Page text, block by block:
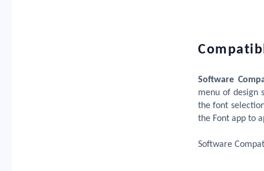
Software
menu of design
the font
the Font app to
Software